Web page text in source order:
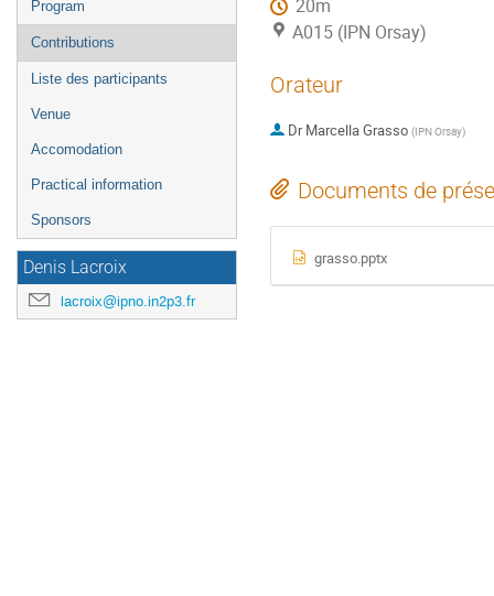
Program
Contributions
Liste des participants
Venue
Accomodation
Practical information
Sponsors
Denis Lacroix
lacroix@ipno.in2p3.fr
20m
A015 (IPN Orsay)
Orateur
Dr Marcella Grasso (IPN Orsay)
Documents de
grasso.pptx